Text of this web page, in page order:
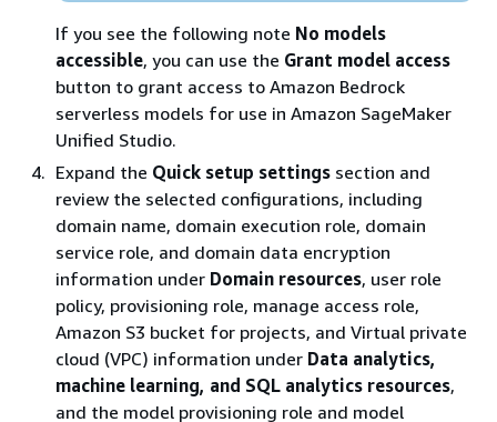
If you see the following note No models
accessible, you can use the Grant model access
button to grant access to Amazon Bedrock
serverless models for use in Amazon SageMaker
Unified Studio.
Expand the Quick setup settings section and
review the selected configurations, including
domain name, domain execution role, domain
service role, and domain data encryption
information under Domain resources, user role
policy, provisioning role, manage access role,
Amazon S3 bucket for projects, and Virtual private
cloud (VPC) information under Data analytics,
machine learning, and SQL analytics resources,
and the model provisioning role and model